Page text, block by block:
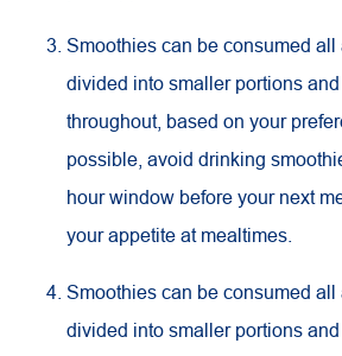
Smoothies can be consumed all
divided into smaller portions
throughout, based on your
possible, avoid drinking
hour window before your next
your appetite at mealtimes.
Smoothies can be consumed all
divided into smaller portions